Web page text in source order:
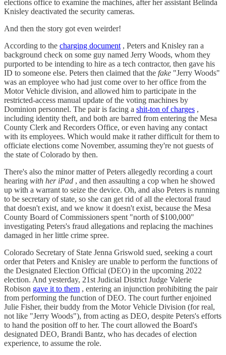
elections office to examine the machines, after her assistant Belinda
Knisley deactivated the security cameras.
And then the story got even weirder!
According to the charging document , Peters and Knisley ran a
background check on some guy named Jerry Woods, whom they
purported to be intending to hire as a tech contractor, then gave his
ID to someone else. Peters then claimed that the fake "Jerry Woods"
was an employee who had just come over to her office from the
Motor Vehicle division, and allowed him to participate in the
restricted-access manual update of the voting machines by
Dominion personnel. The pair is facing a shit-ton of charges ,
including identity theft, and both are barred from entering the Mesa
County Clerk and Recorders Office, or even having any contact
with its employees. Which would make it rather difficult for them to
officiate elections come November, assuming they're not guests of
the state of Colorado by then.
There's also the minor matter of Peters allegedly recording a court
hearing with her iPad , and then assaulting a cop when he showed
up with a warrant to seize the device. Oh, and also Peters is running
to be secretary of state, so she can get rid of all the electoral fraud
that doesn't exist, and we know it doesn't exist, because the Mesa
County Board of Commissioners spent "north of $100,000"
investigating Peters's fraud allegations and replacing the machines
damaged in her little crime spree.
Colorado Secretary of State Jenna Griswold sued, seeking a court
order that Peters and Knisley are unable to perform the functions of
the Designated Election Official (DEO) in the upcoming 2022
election. And yesterday, 21st Judicial District Judge Valerie
Robison gave it to them , entering an injunction prohibiting the pair
from performing the function of DEO. The court further enjoined
Julie Fisher, their buddy from the Motor Vehicle Division (for real,
not like "Jerry Woods"), from acting as DEO, despite Peters's efforts
to hand the position off to her. The court allowed the Board's
designated DEO, Brandi Bantz, who has decades of election
experience, to assume the role.